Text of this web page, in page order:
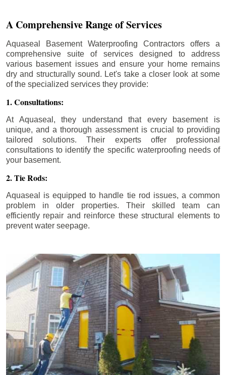
A Comprehensive Range of Services
Aquaseal Basement Waterproofing Contractors offers a
comprehensive suite of services designed to address
various basement issues and ensure your home remains
dry and structurally sound. Let's take a closer look at some
of the specialized services they provide:
1. Consultations:
At Aquaseal, they understand that every basement is
unique, and a thorough assessment is crucial to providing
tailored solutions. Their experts offer professional
consultations to identify the specific waterproofing needs of
your basement.
2. Tie Rods:
Aquaseal is equipped to handle tie rod issues, a common
problem in older properties. Their skilled team can
efficiently repair and reinforce these structural elements to
prevent water seepage.